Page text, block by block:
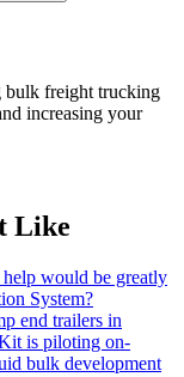
bulk freight trucking
increasing your
Like
would be greatly
System?
end trailers in
is piloting on-
bulk development